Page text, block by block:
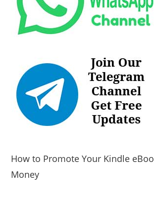
How to Promote Your Kindle
Money